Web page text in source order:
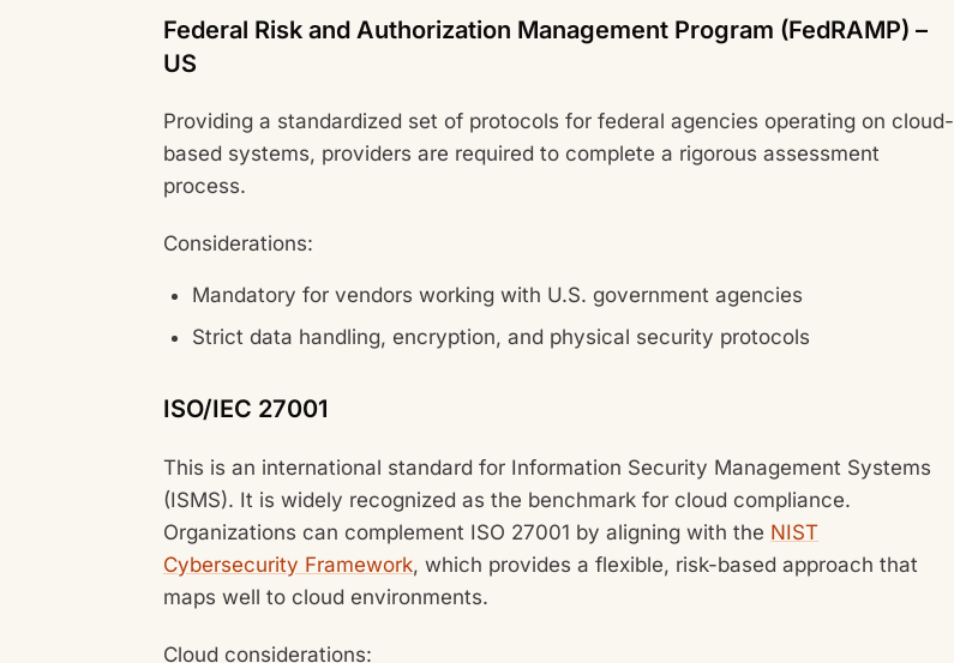
Federal Risk and Authorization Management Program (FedRAMP) –
US
Providing a standardized set of protocols for federal agencies operating on cloud-
based systems, providers are required to complete a rigorous assessment
process.
Considerations:
Mandatory for vendors working with U.S. government agencies
Strict data handling, encryption, and physical security protocols
ISO/IEC 27001
This is an international standard for Information Security Management Systems
(ISMS). It is widely recognized as the benchmark for cloud compliance.
Organizations can complement ISO 27001 by aligning with the NIST
Cybersecurity Framework, which provides a flexible, risk-based approach that
maps well to cloud environments.
Cloud considerations: